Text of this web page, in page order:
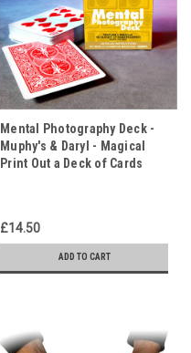
Mental Photography Deck -
Muphy's & Daryl - Magical
Print Out a Deck of Cards
£14.50
ADD TO CART